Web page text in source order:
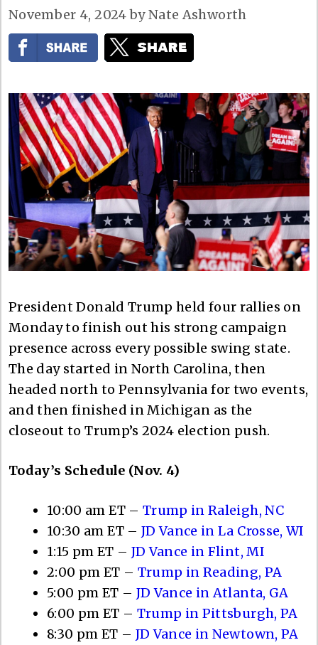
November 4, 2024 byNate Ashworth
President Donald Trump held four rallies on
Monday to finish out his strong campaign
presence across every possible swing state.
The day started in North Carolina, then
headed north to Pennsylvania for two events,
and then finished in Michigan as the
closeout to Trump’s 2024 election push.
Today’s Schedule (Nov. 4)
10:00 am ET – Trump in Raleigh, NC
10:30 am ET – JD Vance in La Crosse, WI
1:15 pm ET – JD Vance in Flint, MI
2:00 pm ET – Trump in Reading, PA
5:00 pm ET – JD Vance in Atlanta, GA
6:00 pm ET – Trump in Pittsburgh, PA
8:30 pm ET – JD Vance in Newtown, PA